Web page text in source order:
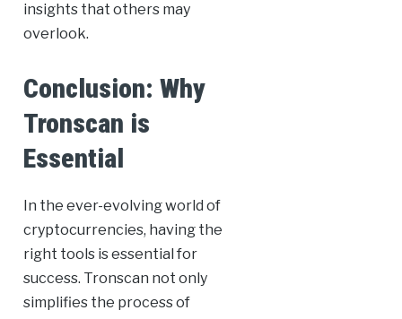
insights that others may
overlook.
Conclusion: Why
Tronscan is
Essential
In the ever-evolving world of
cryptocurrencies, having the
right tools is essential for
success. Tronscan not only
simplifies the process of